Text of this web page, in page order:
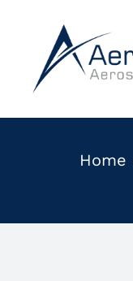
content
Home